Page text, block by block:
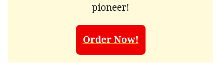
pioneer!
Order Now!